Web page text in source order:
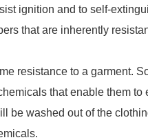
ignition and to self-
that are inherently
resistance to a garment.
that enable them to
be washed out of the